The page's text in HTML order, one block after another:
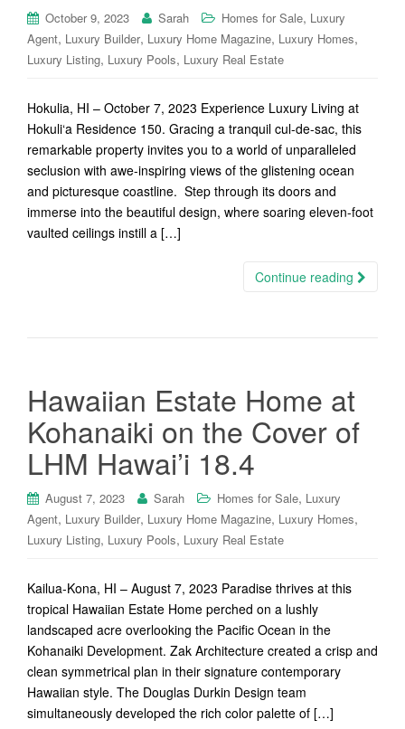
October 9, 2023 Sarah Homes for Sale, Luxury
Agent, Luxury Builder, Luxury Home Magazine, Luxury Homes,
Luxury Listing, Luxury Pools, Luxury Real Estate
Hokulia, HI – October 7, 2023 Experience Luxury Living at
Hokuli‘a Residence 150. Gracing a tranquil cul-de-sac, this
remarkable property invites you to a world of unparalleled
seclusion with awe-inspiring views of the glistening ocean
and picturesque coastline. Step through its doors and
immerse into the beautiful design, where soaring eleven-foot
vaulted ceilings instill a […]
Continue reading
Hawaiian Estate Home at
Kohanaiki on the Cover of
LHM Hawai’i 18.4
August 7, 2023 Sarah Homes for Sale, Luxury
Agent, Luxury Builder, Luxury Home Magazine, Luxury Homes,
Luxury Listing, Luxury Pools, Luxury Real Estate
Kailua-Kona, HI – August 7, 2023 Paradise thrives at this
tropical Hawaiian Estate Home perched on a lushly
landscaped acre overlooking the Pacific Ocean in the
Kohanaiki Development. Zak Architecture created a crisp and
clean symmetrical plan in their signature contemporary
Hawaiian style. The Douglas Durkin Design team
simultaneously developed the rich color palette of […]